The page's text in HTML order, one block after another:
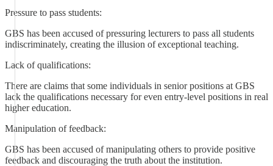
Pressure to pass students:
GBS has been accused of pressuring lecturers to pass all students
indiscriminately, creating the illusion of exceptional teaching.
Lack of qualifications:
There are claims that some individuals in senior positions at GBS
lack the qualifications necessary for even entry-level positions in real
higher education.
Manipulation of feedback:
GBS has been accused of manipulating others to provide positive
feedback and discouraging the truth about the institution.